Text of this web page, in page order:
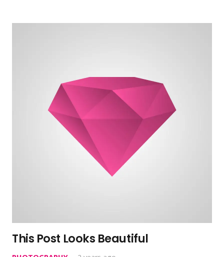
This Post Looks Beautiful